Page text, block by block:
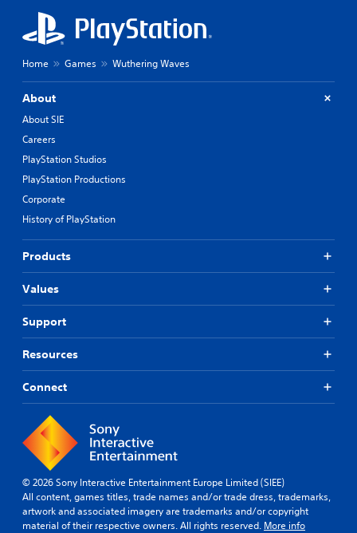
Home Games Wuthering Waves
About
About SIE
Careers
PlayStation Studios
PlayStation Productions
Corporate
History of PlayStation
Products
Values
Support
Resources
Connect
© 2026 Sony Interactive Entertainment Europe Limited (SIEE)
All content, games titles, trade names and/or trade dress, trademarks,
artwork and associated imagery are trademarks and/or copyright
material of their respective owners. All rights reserved. More info